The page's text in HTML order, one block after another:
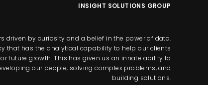
INSIGHT SOLUTIONS GROUP
driven by curiosity and a belief in the power of data.
that has the analytical capability to help our clients
future growth. This has given us an innate ability to
our people, solving complex problems, and
building solutions.